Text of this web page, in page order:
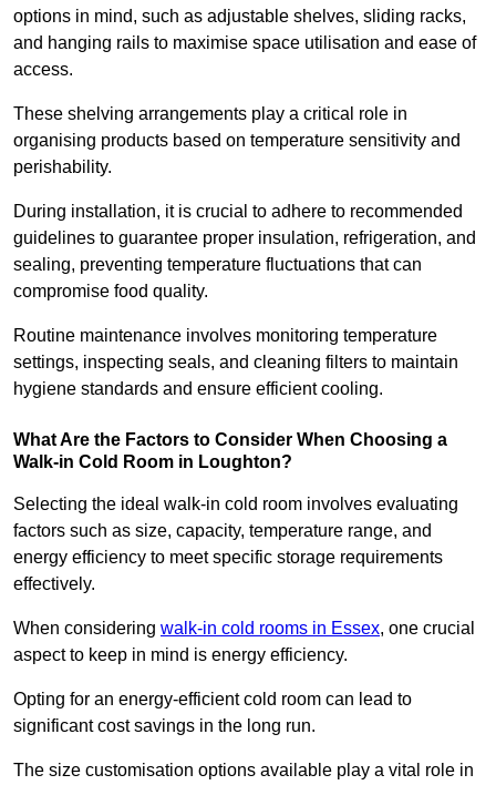
options in mind, such as adjustable shelves, sliding racks,
and hanging rails to maximise space utilisation and ease of
access.
These shelving arrangements play a critical role in
organising products based on temperature sensitivity and
perishability.
During installation, it is crucial to adhere to recommended
guidelines to guarantee proper insulation, refrigeration, and
sealing, preventing temperature fluctuations that can
compromise food quality.
Routine maintenance involves monitoring temperature
settings, inspecting seals, and cleaning filters to maintain
hygiene standards and ensure efficient cooling.
What Are the Factors to Consider When Choosing a
Walk-in Cold Room in Loughton?
Selecting the ideal walk-in cold room involves evaluating
factors such as size, capacity, temperature range, and
energy efficiency to meet specific storage requirements
effectively.
When considering walk-in cold rooms in Essex, one crucial
aspect to keep in mind is energy efficiency.
Opting for an energy-efficient cold room can lead to
significant cost savings in the long run.
The size customisation options available play a vital role in